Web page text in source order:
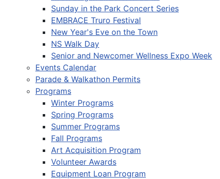
Sunday in the Park Concert Series
EMBRACE Truro Festival
New Year's Eve on the Town
NS Walk Day
Senior and Newcomer Wellness Expo Week
Events Calendar
Parade & Walkathon Permits
Programs
Winter Programs
Spring Programs
Summer Programs
Fall Programs
Art Acquisition Program
Volunteer Awards
Equipment Loan Program